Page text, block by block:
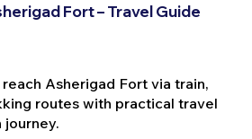
Fort – Travel Guide
Asherigad Fort via train,
routes with practical travel